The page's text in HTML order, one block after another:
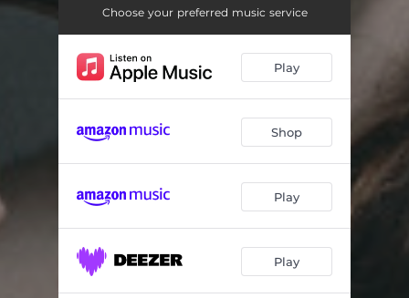
Louise's Waltz 05:24
Moscow Rush - Barry's Reel / Sair Fecht! 04:30
Tingaholm 04:38
03:26
05:16
Bachianas Brasileiras No. 4 Prelúdio 03:39
Choose your preferred music service
Play
Shop
Play
Play